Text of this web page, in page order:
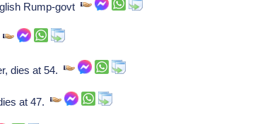
Rump-govt
dies at 54.
at 47.